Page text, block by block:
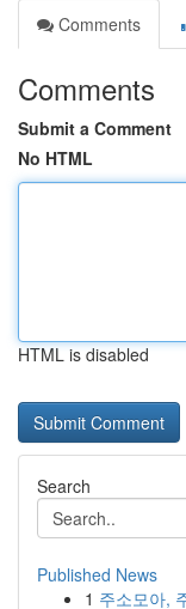
Comments
Comments
Submit a Comment
No HTML
HTML is disabled
Search
Published News
1 주소모아,